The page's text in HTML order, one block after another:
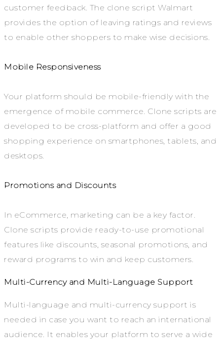
customer feedback. The clone script Walmart
provides the option of leaving ratings and reviews
to enable other shoppers to make wise decisions.
Mobile Responsiveness
Your platform should be mobile-friendly with the
emergence of mobile commerce. Clone scripts are
developed to be cross-platform and offer a good
shopping experience on smartphones, tablets, and
desktops.
Promotions and Discounts
In eCommerce, marketing can be a key factor.
Clone scripts provide ready-to-use promotional
features like discounts, seasonal promotions, and
reward programs to win and keep customers.
Multi-Currency and Multi-Language Support
Multi-language and multi-currency support is
needed in case you want to reach an international
audience. It enables your platform to serve a wide